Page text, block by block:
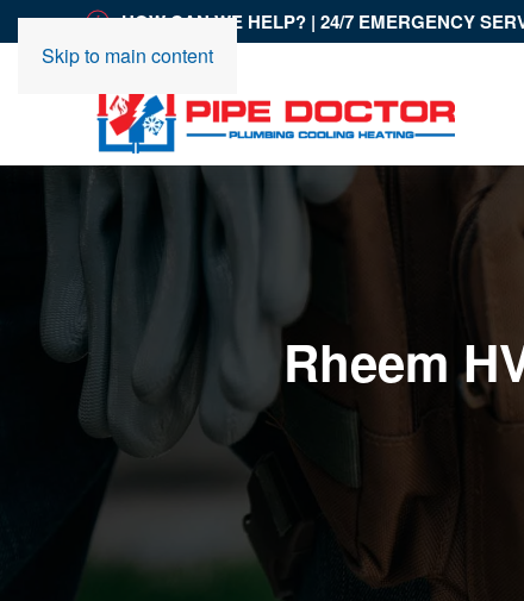
Skip to main content
HOW CAN WE HELP? | 24/7 EMERGENCY
Rheem